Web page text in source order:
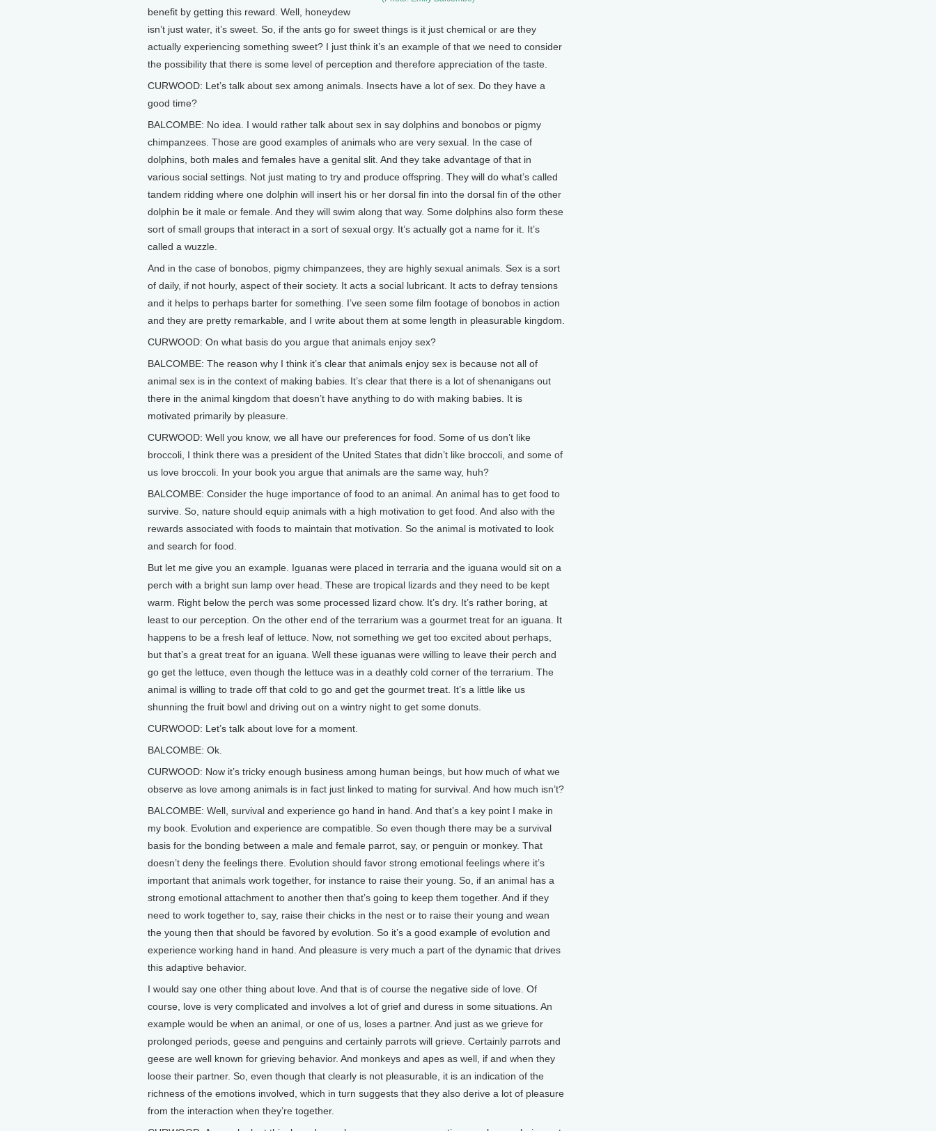
benefit by getting this reward. Well, honeydew
isn’t just water, it’s sweet. So, if the ants go for sweet things is it just chemical or are they
actually experiencing something sweet? I just think it’s an example of that we need to consider
the possibility that there is some level of perception and therefore appreciation of the taste.
CURWOOD: Let’s talk about sex among animals. Insects have a lot of sex. Do they have a
good time?
BALCOMBE: No idea. I would rather talk about sex in say dolphins and bonobos or pigmy
chimpanzees. Those are good examples of animals who are very sexual. In the case of
dolphins, both males and females have a genital slit. And they take advantage of that in
various social settings. Not just mating to try and produce offspring. They will do what’s called
tandem ridding where one dolphin will insert his or her dorsal fin into the dorsal fin of the other
dolphin be it male or female. And they will swim along that way. Some dolphins also form these
sort of small groups that interact in a sort of sexual orgy. It’s actually got a name for it. It’s
called a wuzzle.
And in the case of bonobos, pigmy chimpanzees, they are highly sexual animals. Sex is a sort
of daily, if not hourly, aspect of their society. It acts a social lubricant. It acts to defray tensions
and it helps to perhaps barter for something. I’ve seen some film footage of bonobos in action
and they are pretty remarkable, and I write about them at some length in pleasurable kingdom.
CURWOOD: On what basis do you argue that animals enjoy sex?
BALCOMBE: The reason why I think it’s clear that animals enjoy sex is because not all of
animal sex is in the context of making babies. It’s clear that there is a lot of shenanigans out
there in the animal kingdom that doesn’t have anything to do with making babies. It is
motivated primarily by pleasure.
CURWOOD: Well you know, we all have our preferences for food. Some of us don’t like
broccoli, I think there was a president of the United States that didn’t like broccoli, and some of
us love broccoli. In your book you argue that animals are the same way, huh?
BALCOMBE: Consider the huge importance of food to an animal. An animal has to get food to
survive. So, nature should equip animals with a high motivation to get food. And also with the
rewards associated with foods to maintain that motivation. So the animal is motivated to look
and search for food.
But let me give you an example. Iguanas were placed in terraria and the iguana would sit on a
perch with a bright sun lamp over head. These are tropical lizards and they need to be kept
warm. Right below the perch was some processed lizard chow. It’s dry. It’s rather boring, at
least to our perception. On the other end of the terrarium was a gourmet treat for an iguana. It
happens to be a fresh leaf of lettuce. Now, not something we get too excited about perhaps,
but that’s a great treat for an iguana. Well these iguanas were willing to leave their perch and
go get the lettuce, even though the lettuce was in a deathly cold corner of the terrarium. The
animal is willing to trade off that cold to go and get the gourmet treat. It’s a little like us
shunning the fruit bowl and driving out on a wintry night to get some donuts.
CURWOOD: Let’s talk about love for a moment.
BALCOMBE: Ok.
CURWOOD: Now it’s tricky enough business among human beings, but how much of what we
observe as love among animals is in fact just linked to mating for survival. And how much isn’t?
BALCOMBE: Well, survival and experience go hand in hand. And that’s a key point I make in
my book. Evolution and experience are compatible. So even though there may be a survival
basis for the bonding between a male and female parrot, say, or penguin or monkey. That
doesn’t deny the feelings there. Evolution should favor strong emotional feelings where it’s
important that animals work together, for instance to raise their young. So, if an animal has a
strong emotional attachment to another then that’s going to keep them together. And if they
need to work together to, say, raise their chicks in the nest or to raise their young and wean
the young then that should be favored by evolution. So it’s a good example of evolution and
experience working hand in hand. And pleasure is very much a part of the dynamic that drives
this adaptive behavior.
I would say one other thing about love. And that is of course the negative side of love. Of
course, love is very complicated and involves a lot of grief and duress in some situations. An
example would be when an animal, or one of us, loses a partner. And just as we grieve for
prolonged periods, geese and penguins and certainly parrots will grieve. Certainly parrots and
geese are well known for grieving behavior. And monkeys and apes as well, if and when they
loose their partner. So, even though that clearly is not pleasurable, it is an indication of the
richness of the emotions involved, which in turn suggests that they also derive a lot of pleasure
from the interaction when they’re together.